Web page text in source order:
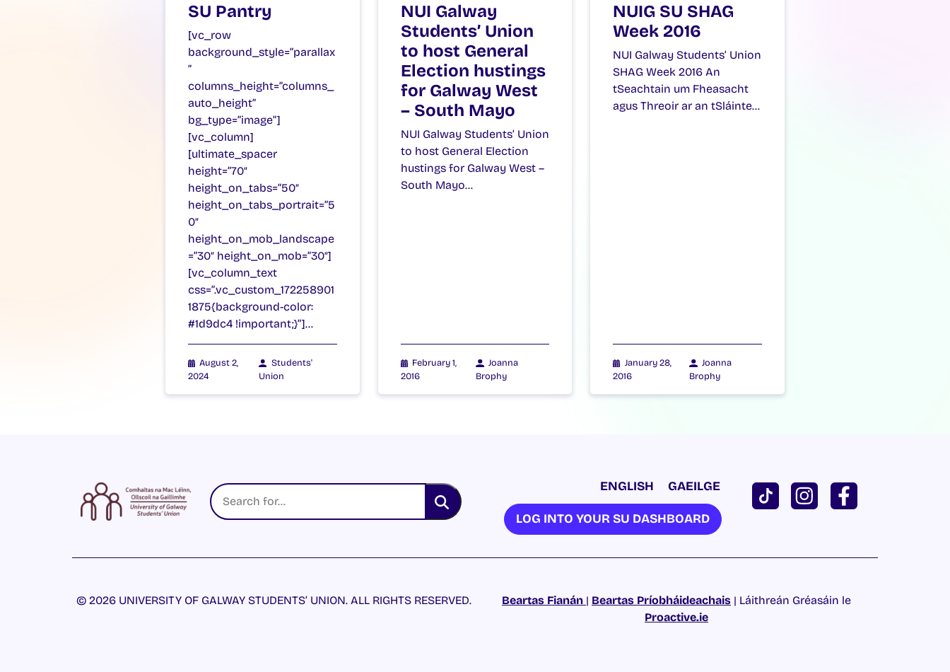
SU Pantry
[vc_row
background_style=”parallax
”
columns_height=”columns_
auto_height”
bg_type=”image”]
[vc_column]
[ultimate_spacer
height=”70″
height_on_tabs=”50″
height_on_tabs_portrait=”5
0″
height_on_mob_landscape
=”30″ height_on_mob=”30″]
[vc_column_text
css=”.vc_custom_172258901
1875{background-color:
#1d9dc4 !important;}”]…
August 2,
2024
Students'
Union
NUI Galway
Students’ Union
to host General
Election hustings
for Galway West
– South Mayo
NUI Galway Students’ Union
to host General Election
hustings for Galway West –
South Mayo…
February 1,
2016
Joanna
Brophy
NUIG SU SHAG
Week 2016
NUI Galway Students’ Union
SHAG Week 2016 An
tSeachtain um Fheasacht
agus Threoir ar an tSláinte…
January 28,
2016
Joanna
Brophy
ENGLISH GAEILGE
LOG INTO YOUR SU DASHBOARD
© 2026 UNIVERSITY OF GALWAY STUDENTS’ UNION. ALL RIGHTS RESERVED. Beartas Fianán | Beartas Príobháideachais | Láithreán Gréasáin le
Proactive.ie